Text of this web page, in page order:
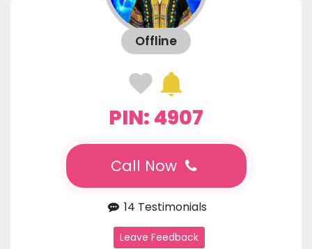
Offline
PIN: 4907
Call Now
14 Testimonials
Leave Feedback